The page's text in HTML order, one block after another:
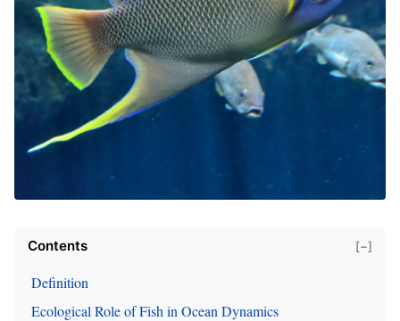
Contents [−]
Definition
Ecological Role of Fish in Ocean Dynamics